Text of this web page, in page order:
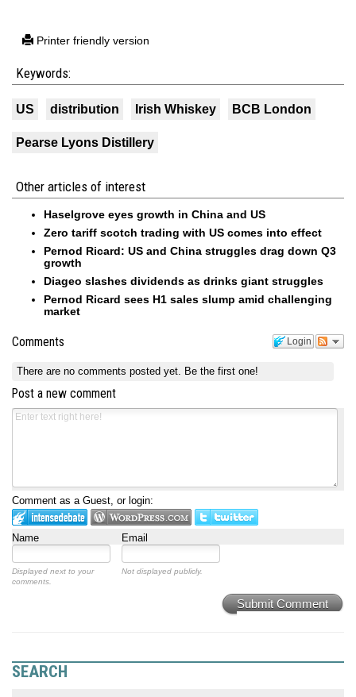
Printer friendly version
Keywords:
US distribution Irish Whiskey BCB London
Pearse Lyons Distillery
Other articles of interest
Haselgrove eyes growth in China and US
Zero tariff scotch trading with US comes into effect
Pernod Ricard: US and China struggles drag down Q3
growth
Diageo slashes dividends as drinks giant struggles
Pernod Ricard sees H1 sales slump amid challenging
market
Login
Comments
There are no comments posted yet. Be the first one!
Post a new comment
Comment as a Guest, or login:
Name Email
Displayed next to your
comments.
Not displayed publicly.
Submit Comment
SEARCH